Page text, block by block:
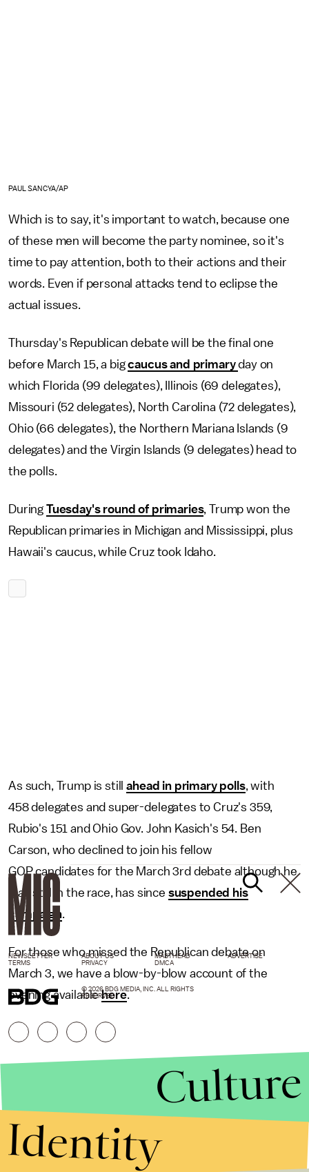
PAUL SANCYA/AP
Which is to say, it's important to watch, because one
of these men will become the party nominee, so it's
time to pay attention, both to their actions and their
words. Even if personal attacks tend to eclipse the
actual issues.
Thursday's Republican debate will be the final one
before March 15, a bigcaucus and primaryday on
which Florida (99 delegates), Illinois (69 delegates),
Missouri (52 delegates), North Carolina (72 delegates),
Ohio (66 delegates), the Northern Mariana Islands (9
delegates) and the Virgin Islands (9 delegates) head to
the polls.
During Tuesday's round of primaries, Trump won the
Republican primaries in Michigan and Mississippi, plus
Hawaii's caucus, while Cruz took Idaho.
As such, Trump is stillahead in primary polls, with
458 delegates and super-delegates to Cruz's 359,
Rubio's 151 and Ohio Gov. John Kasich's 54. Ben
Carson, who declined to join his fellow
GOP candidates for the March 3rd debate although he
was still in the race, has since suspended his
campaign.
For those who missed the Republican debate on
March 3, we have a blow-by-blow account of the
evening availablehere.
NEWSLETTER ABOUT US MASTHEAD
ADVERTISE
TERMS
PRIVACY DMCA
© 2026 BDG MEDIA, INC. ALL RIGHTS
RESERVED.
Culture
Identity